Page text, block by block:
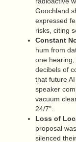
Goochland
expressed
risks, citing
Constant
hum from
one
decibels of
that future
speaker
vacuum
24/7".
Loss of
proposal
silenced